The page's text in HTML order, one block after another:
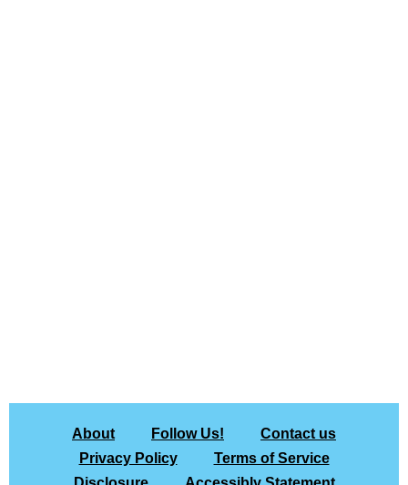
About Follow Us!
Contact us
Privacy Policy
Terms of Service